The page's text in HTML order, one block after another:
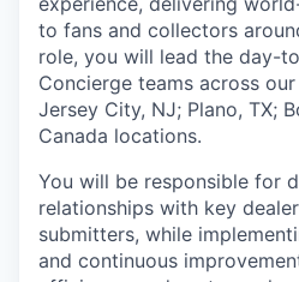
to fans and collectors
role, you will lead the day-
Concierge teams across
Jersey City, NJ; Plano, TX;
Canada locations.
You will be responsible for
relationships with key
submitters, while
and continuous